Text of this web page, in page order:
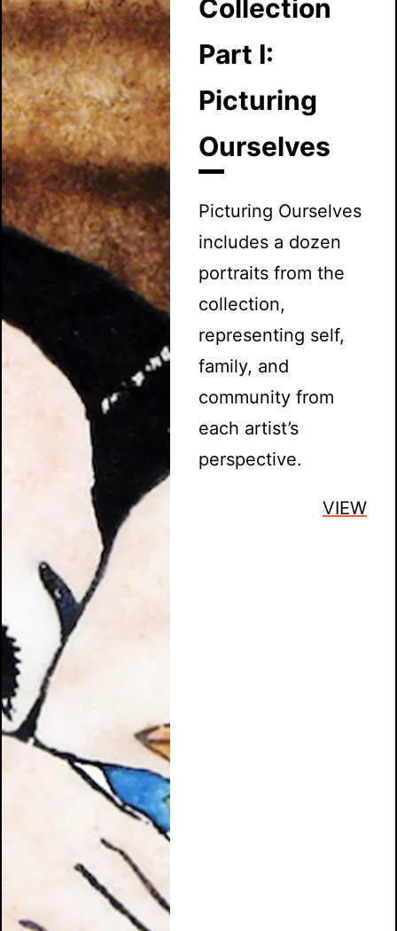
Collection
Part I:
Picturing
Ourselves
Picturing Ourselves
includes a dozen
portraits from the
collection,
representing self,
family, and
community from
each artist’s
perspective.
VIEW